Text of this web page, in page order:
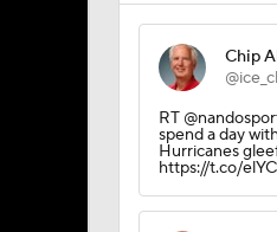
Chip
RT
spend a day
Hurricanes
https://t.co/